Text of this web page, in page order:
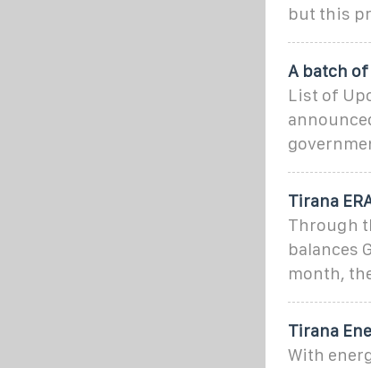
but this
A batch
List of
Tirana
Through
balances
month,
Tirana
With